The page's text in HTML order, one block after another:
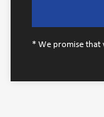
* We promise that